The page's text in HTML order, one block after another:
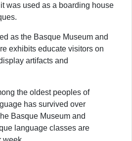
was used as a boarding house
as the Basque Museum and
exhibits educate visitors on
artifacts and
the oldest peoples of
has survived over
Basque Museum and
language classes are